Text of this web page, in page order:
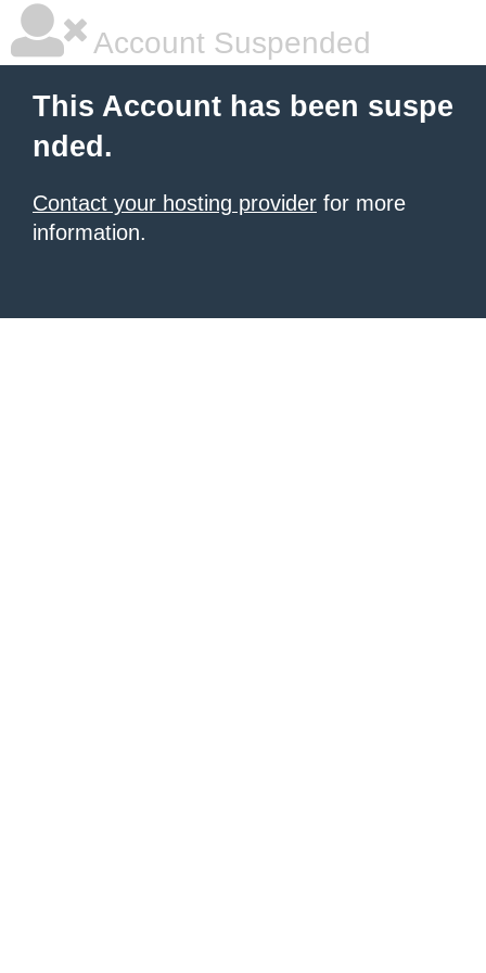
Account Suspended
This Account has been suspe
nded.
Contact your hosting provider for more
information.